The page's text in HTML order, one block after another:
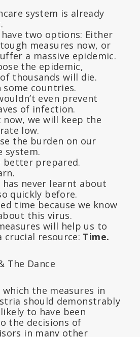
system is already
two options: Either
measures now, or
a massive epidemic.
the epidemic,
thousands will die.
some countries.
even prevent
of infection.
we will keep the
low.
the burden on our
system.
better prepared.
never learnt about
quickly before.
time because we know
this virus.
will help us to
crucial resource: Time.
The Dance
the measures in
should demonstrably
to have been
the decisions of
in many other